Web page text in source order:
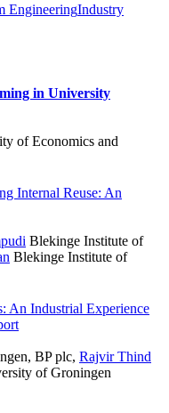
EngineeringIndustry
in University
of Economics and
Internal Reuse: An
Blekinge Institute of
Blekinge Institute of
An Industrial Experience
BP plc, Rajvir Thind
of Groningen